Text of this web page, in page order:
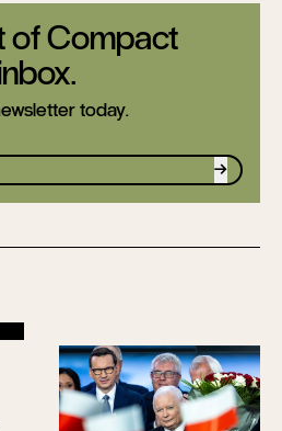
of Compact
today.
Sign up